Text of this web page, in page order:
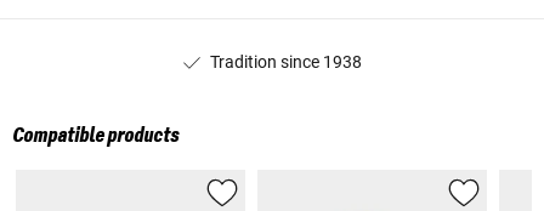
Tradition since 1938
Compatible products